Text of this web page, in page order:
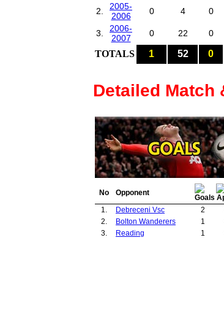
2.
2005-
2006
0 4 0
3.
2006-
2007
0 22 0
TOTALS 1 52 0
Detailed Match
No
Opponent
1.
Debreceni Vsc 2
2.
Bolton Wanderers 1
3.
Reading 1